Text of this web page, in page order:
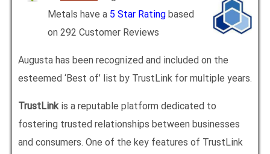
Metals have a 5 Star Rating based
on 292 Customer Reviews
Augusta has been recognized and included on the
esteemed ‘Best of’ list by TrustLink for multiple years.
TrustLinkis a reputable platform dedicated to
fostering trusted relationships between businesses
and consumers. One of the key features of TrustLink